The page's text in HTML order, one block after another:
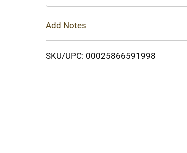
Add Notes
SKU/UPC: 00025866591998